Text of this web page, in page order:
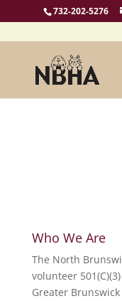
732-202-5276
Who We Are
The North
volunteer
Greater